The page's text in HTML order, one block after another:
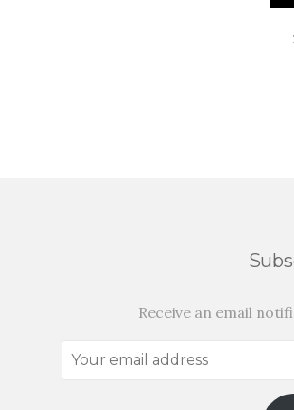
Receive an email
Your